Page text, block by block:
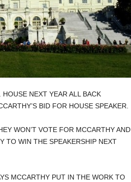
NEXT YEAR ALL BACK
BID FOR HOUSE SPEAKER.
WON’T VOTE FOR MCCARTHY AND
TO WIN THE SPEAKERSHIP NEXT
MCCARTHY PUT IN THE WORK TO